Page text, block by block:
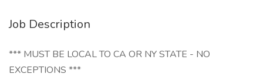
Job Description
*** MUST BE LOCAL TO CA OR NY STATE - NO
EXCEPTIONS ***